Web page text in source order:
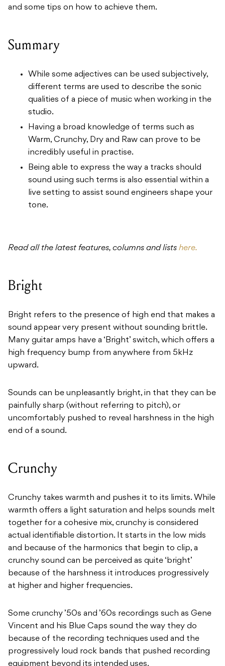
and some tips on how to achieve them.
Summary
While some adjectives can be used subjectively,
different terms are used to describe the sonic
qualities of a piece of music when working in the
studio.
Having a broad knowledge of terms such as
Warm, Crunchy, Dry and Raw can prove to be
incredibly useful in practise.
Being able to express the way a tracks should
sound using such terms is also essential within a
live setting to assist sound engineers shape your
tone.
Read all the latest features, columns and lists here.
Bright
Bright refers to the presence of high end that makes a
sound appear very present without sounding brittle.
Many guitar amps have a ‘Bright’ switch, which offers a
high frequency bump from anywhere from 5kHz
upward.
Sounds can be unpleasantly bright, in that they can be
painfully sharp (without referring to pitch), or
uncomfortably pushed to reveal harshness in the high
end of a sound.
Crunchy
Crunchy takes warmth and pushes it to its limits. While
warmth offers a light saturation and helps sounds melt
together for a cohesive mix, crunchy is considered
actual identifiable distortion. It starts in the low mids
and because of the harmonics that begin to clip, a
crunchy sound can be perceived as quite ‘bright’
because of the harshness it introduces progressively
at higher and higher frequencies.
Some crunchy ’50s and ’60s recordings such as Gene
Vincent and his Blue Caps sound the way they do
because of the recording techniques used and the
progressively loud rock bands that pushed recording
equipment beyond its intended uses.